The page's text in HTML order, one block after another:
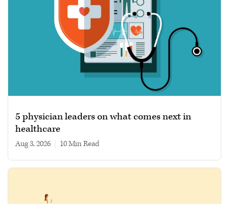
5 physician leaders on what comes next in
healthcare
Aug 3, 2026 10 min read